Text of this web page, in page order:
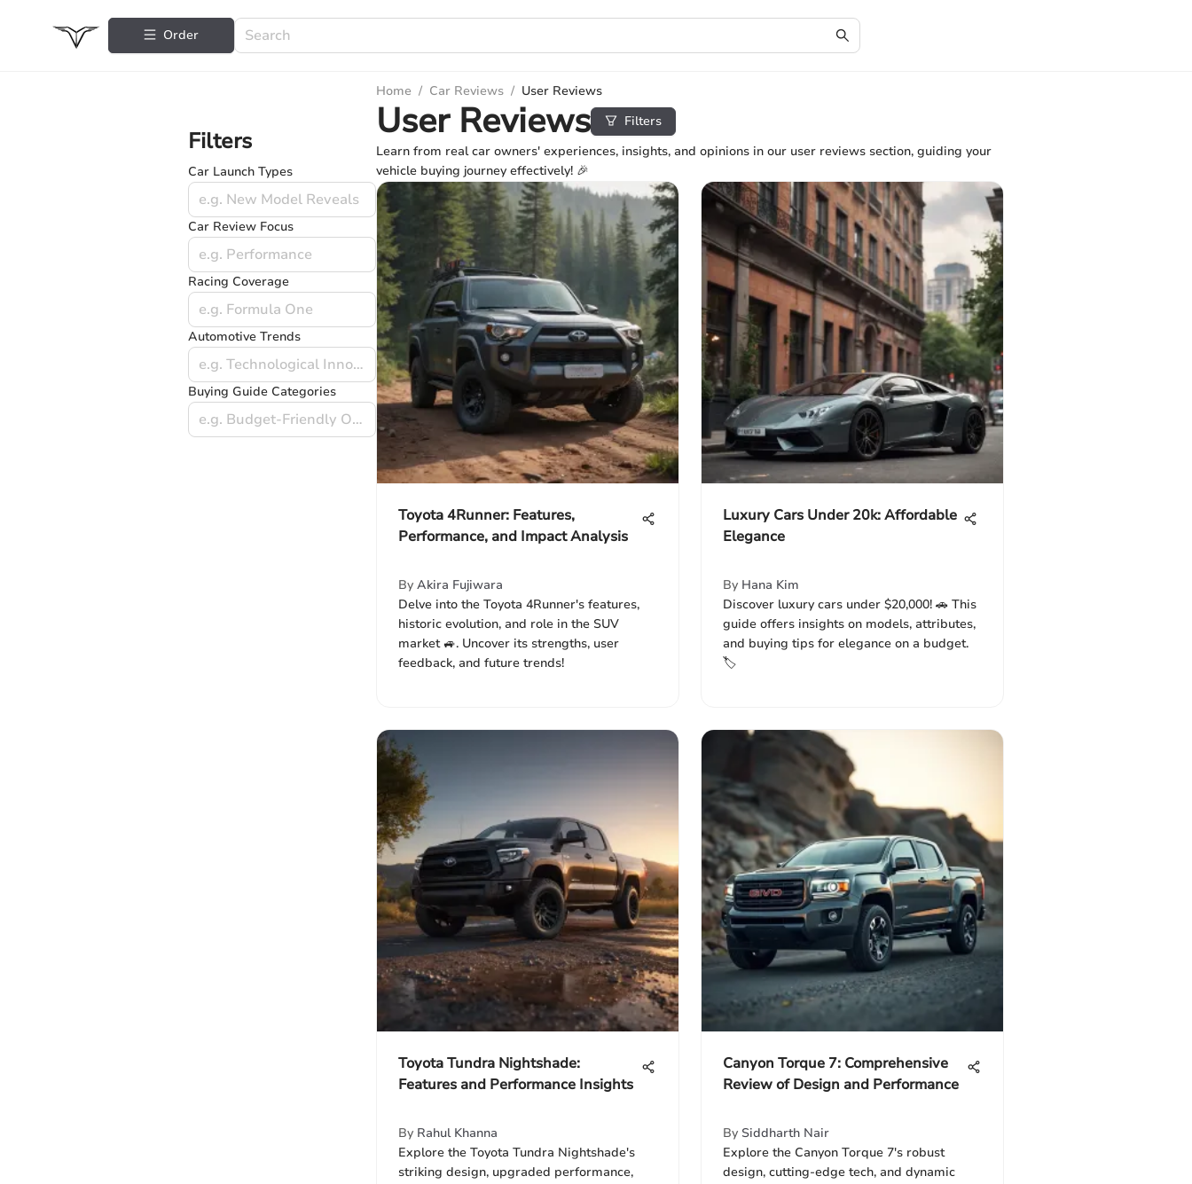
Order
Filters
Car Launch Types
e.g. New Model Reveals
Car Review Focus
e.g. Performance
Racing Coverage
e.g. Formula One
Automotive Trends
e.g. Technological Innovations
Buying Guide Categories
e.g. Budget-Friendly Options
Home / Car Reviews / User Reviews
User Reviews
Filters
Learn from real car owners' experiences, insights, and opinions in our user reviews section, guiding your
vehicle buying journey effectively! 🎉
Toyota 4Runner: Features,
Performance, and Impact Analysis
By Akira Fujiwara
Delve into the Toyota 4Runner's features,
historic evolution, and role in the SUV
market 🚙. Uncover its strengths, user
feedback, and future trends!
Luxury Cars Under 20k: Affordable
Elegance
By Hana Kim
Discover luxury cars under $20,000! 🚗 This
guide offers insights on models, attributes,
and buying tips for elegance on a budget.
🏷️
Toyota Tundra Nightshade:
Features and Performance Insights
By Rahul Khanna
Explore the Toyota Tundra Nightshade's
striking design, upgraded performance,
Canyon Torque 7: Comprehensive
Review of Design and Performance
By Siddharth Nair
Explore the Canyon Torque 7's robust
design, cutting-edge tech, and dynamic